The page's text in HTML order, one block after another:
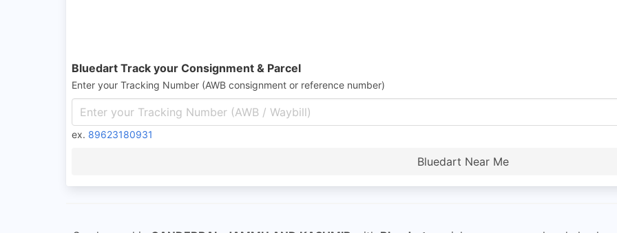
Bluedart Track your Consignment & Parcel
Enter your Tracking Number (AWB consignment or reference number)
ex. 89623180931
Bluedart Near Me